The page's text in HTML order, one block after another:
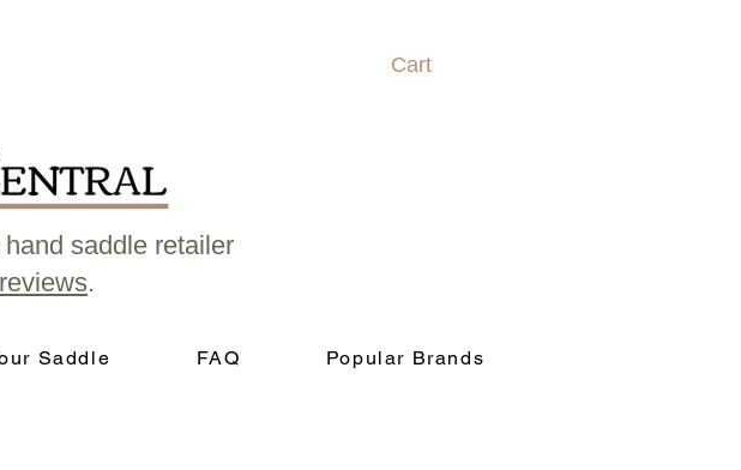
Cart
saddle retailer
.
Saddle FAQ Popular Brands